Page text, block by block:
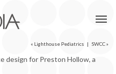
« Lighthouse Pediatrics | SWCC»
design for Preston Hollow, a